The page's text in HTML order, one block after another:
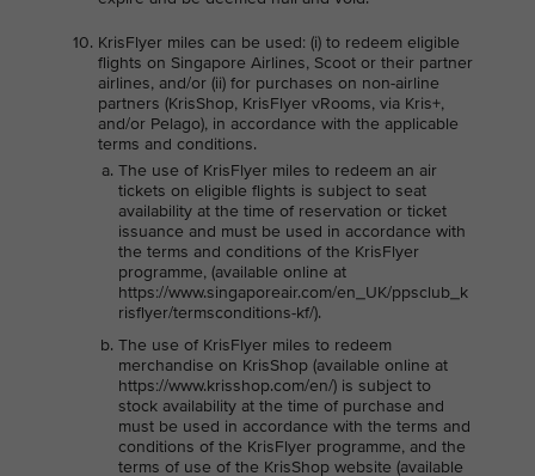
KrisFlyer miles can be used: (i) to redeem eligible
flights on Singapore Airlines, Scoot or their partner
airlines, and/or (ii) for purchases on non-airline
partners (KrisShop, KrisFlyer vRooms, via Kris+,
and/or Pelago), in accordance with the applicable
terms and conditions.
The use of KrisFlyer miles to redeem an air
tickets on eligible flights is subject to seat
availability at the time of reservation or ticket
issuance and must be used in accordance with
the terms and conditions of the KrisFlyer
programme, (available online at
https://www.singaporeair.com/en_UK/ppsclub_k
risflyer/termsconditions-kf/).
The use of KrisFlyer miles to redeem
merchandise on KrisShop (available online at
https://www.krisshop.com/en/) is subject to
stock availability at the time of purchase and
must be used in accordance with the terms and
conditions of the KrisFlyer programme, and the
terms of use of the KrisShop website (available